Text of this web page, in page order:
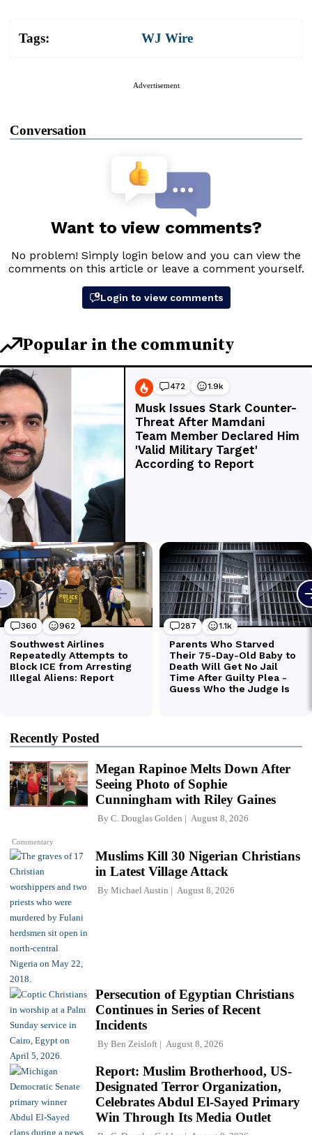
Tags: WJ Wire
Advertisement
Conversation
Recently Posted
Commentary
Megan Rapinoe Melts Down After
Seeing Photo of Sophie
Cunningham with Riley Gaines
By C. Douglas Golden August 8, 2026
Muslims Kill 30 Nigerian Christians
in Latest Village Attack
By Michael Austin August 8, 2026
Persecution of Egyptian Christians
Continues in Series of Recent
Incidents
By Ben Zeisloft August 8, 2026
Report: Muslim Brotherhood, US-
Designated Terror Organization,
Celebrates Abdul El-Sayed Primary
Win Through Its Media Outlet